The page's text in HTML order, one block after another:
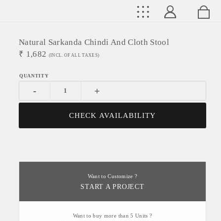
Natural Sarkanda Chindi And Cloth Stool
₹ 1,682 (INCL. OF ALL TAXES)
- +
CHECK AVAILABILITY
Want to Customize ?
START A PROJECT
Want to buy more than 5 Units ?